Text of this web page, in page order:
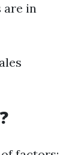
are in